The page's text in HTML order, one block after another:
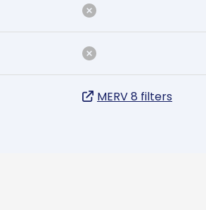
MERV 8 filters